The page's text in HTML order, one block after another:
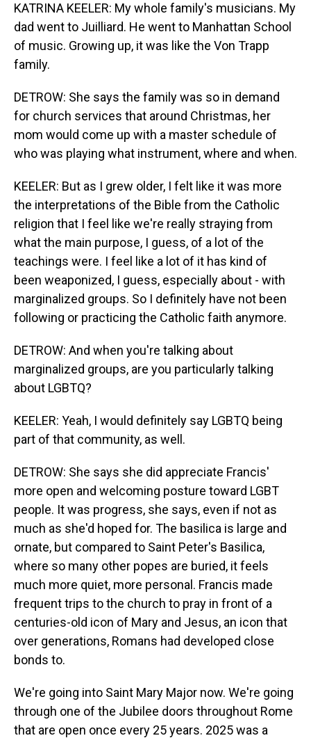
KATRINA KEELER: My whole family's musicians. My
dad went to Juilliard. He went to Manhattan School
of music. Growing up, it was like the Von Trapp
family.
DETROW: She says the family was so in demand
for church services that around Christmas, her
mom would come up with a master schedule of
who was playing what instrument, where and when.
KEELER: But as I grew older, I felt like it was more
the interpretations of the Bible from the Catholic
religion that I feel like we're really straying from
what the main purpose, I guess, of a lot of the
teachings were. I feel like a lot of it has kind of
been weaponized, I guess, especially about - with
marginalized groups. So I definitely have not been
following or practicing the Catholic faith anymore.
DETROW: And when you're talking about
marginalized groups, are you particularly talking
about LGBTQ?
KEELER: Yeah, I would definitely say LGBTQ being
part of that community, as well.
DETROW: She says she did appreciate Francis'
more open and welcoming posture toward LGBT
people. It was progress, she says, even if not as
much as she'd hoped for. The basilica is large and
ornate, but compared to Saint Peter's Basilica,
where so many other popes are buried, it feels
much more quiet, more personal. Francis made
frequent trips to the church to pray in front of a
centuries-old icon of Mary and Jesus, an icon that
over generations, Romans had developed close
bonds to.
We're going into Saint Mary Major now. We're going
through one of the Jubilee doors throughout Rome
that are open once every 25 years. 2025 was a